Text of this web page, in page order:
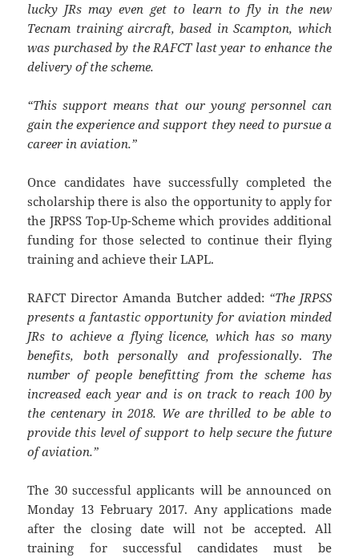
lucky JRs may even get to learn to fly in the new
Tecnam training aircraft, based in Scampton, which
was purchased by the RAFCT last year to enhance the
delivery of the scheme.
“This support means that our young personnel can
gain the experience and support they need to pursue a
career in aviation.”
Once candidates have successfully completed the
scholarship there is also the opportunity to apply for
the JRPSS Top-Up-Scheme which provides additional
funding for those selected to continue their flying
training and achieve their LAPL.
RAFCT Director Amanda Butcher added: “The JRPSS
presents a fantastic opportunity for aviation minded
JRs to achieve a flying licence, which has so many
benefits, both personally and professionally. The
number of people benefitting from the scheme has
increased eachyear and is on track to reach 100 by
the centenary in 2018. We are thrilled to be able to
provide this level of support to help secure the future
of aviation.”
The 30 successful applicants will be announced on
Monday 13 February 2017. Any applications made
after the closing date will not be accepted. All
training for successful candidates must be